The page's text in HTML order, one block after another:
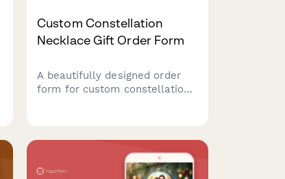
Custom Constellation
Necklace Gift Order Form
A beautifully designed order
form for custom constellation